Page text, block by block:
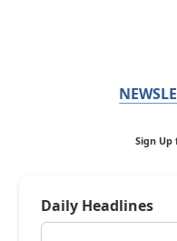
Sign Up
Daily Headlines